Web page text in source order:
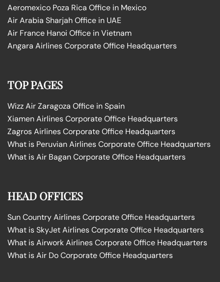
Aeromexico Poza Rica Office in Mexico
Air Arabia Sharjah Office in UAE
Air France Hanoi Office in Vietnam
Angara Airlines Corporate Office Headquarters
TOP PAGES
Wizz Air Zaragoza Office in Spain
Xiamen Airlines Corporate Office Headquarters
Zagros Airlines Corporate Office Headquarters
What is Peruvian Airlines Corporate Office Headquarters
What is Air Bagan Corporate Office Headquarters
HEAD OFFICES
Sun Country Airlines Corporate Office Headquarters
What is SkyJet Airlines Corporate Office Headquarters
What is Airwork Airlines Corporate Office Headquarters
What is Air Do Corporate Office Headquarters